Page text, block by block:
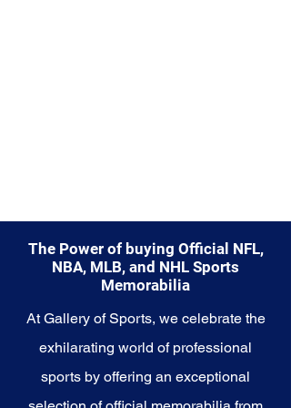
The Power of buying Official NFL,
NBA, MLB, and NHL Sports
Memorabilia
At Gallery of Sports, we celebrate the
exhilarating world of professional
sports by offering an exceptional